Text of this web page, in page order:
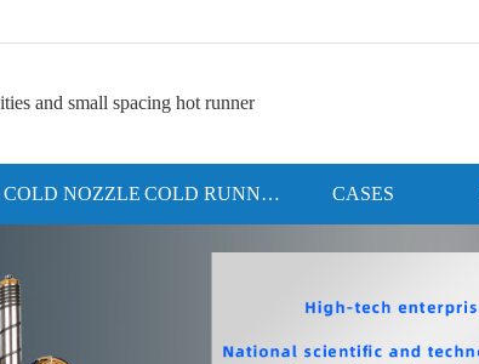
and small spacing hot runner
COLD NOZZLE COLD RUNNER SYSTEM CASES